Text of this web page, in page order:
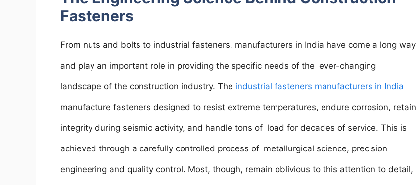
Fasteners
From nuts and bolts to industrial fasteners, manufacturers in India have come a long way
and play an important role in providing the specific needs of the ever-changing
landscape of the construction industry. The industrial fasteners manufacturers in India
manufacture fasteners designed to resist extreme temperatures, endure corrosion, retain
integrity during seismic activity, and handle tons of load for decades of service. This is
achieved through a carefully controlled process of metallurgical science, precision
engineering and quality control. Most, though, remain oblivious to this attention to detail,